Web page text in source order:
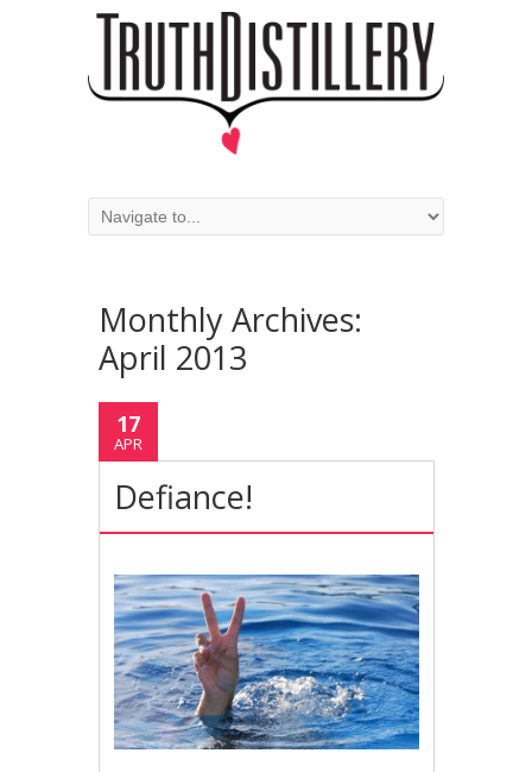
Monthly Archives:
April 2013
17
APR
Defiance!